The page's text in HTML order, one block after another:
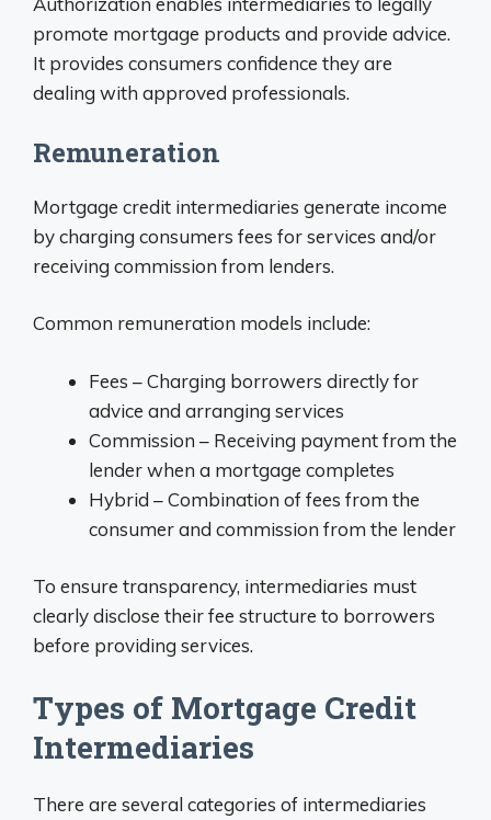
promote mortgage products and provide advice.
It provides consumers confidence they are
dealing with approved professionals.
Remuneration
Mortgage credit intermediaries generate income
by charging consumers fees for services and/or
receiving commission from lenders.
Common remuneration models include:
Fees – Charging borrowers directly for
advice and arranging services
Commission – Receiving payment from the
lender when a mortgage completes
Hybrid – Combination of fees from the
consumer and commission from the lender
To ensure transparency, intermediaries must
clearly disclose their fee structure to borrowers
before providing services.
Types of Mortgage Credit
Intermediaries
There are several categories of intermediaries